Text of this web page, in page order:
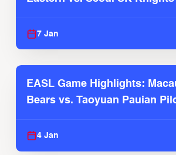
7 Jan
EASL Game Highlights:
Bears vs. Taoyuan Pauian
4 Jan